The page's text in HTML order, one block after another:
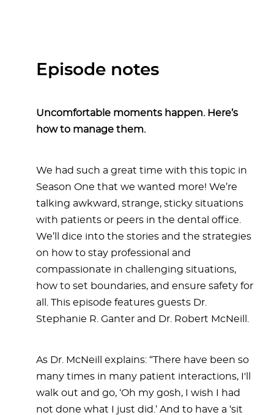
Episode notes
Uncomfortable moments happen. Here’s
how to manage them.
We had such a great time with this topic in
Season One that we wanted more! We’re
talking awkward, strange, sticky situations
with patients or peers in the dental office.
We’ll dice into the stories and the strategies
on how to stay professional and
compassionate in challenging situations,
how to set boundaries, and ensure safety for
all. This episode features guests Dr.
Stephanie R. Ganter and Dr. Robert McNeill.
As Dr. McNeill explains: “There have been so
many times in many patient interactions, I'll
walk out and go, ‘Oh my gosh, I wish I had
not done what I just did.’ And to have a ‘sit